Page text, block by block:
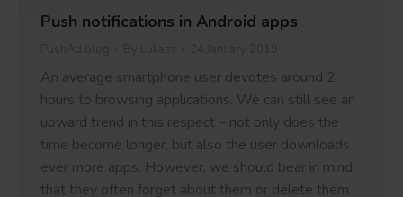
Push notifications in Android apps
An average smartphone user devotes around 2
hours to browsing applications. We can still see an
upward trend in this respect – not only does the
time become longer, but also the user downloads
ever more apps. However, we should bear in mind
that they often forget about them or delete them